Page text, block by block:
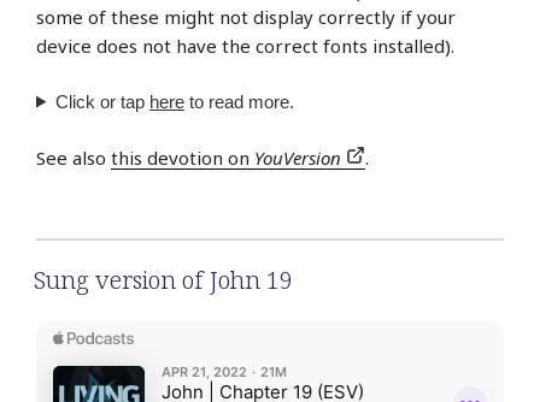
some of these might not display correctly if your
device does not have the correct fonts installed).
Click or tap hereto read more.
See also this devotion on YouVersion .
Sung version of John 19